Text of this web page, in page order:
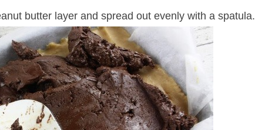
butter layer and spread out evenly with a spatula.